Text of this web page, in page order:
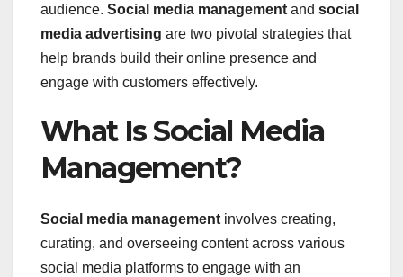
audience. Social media management and social
media advertising are two pivotal strategies that
help brands build their online presence and
engage with customers effectively.
What Is Social Media
Management?
Social media management involves creating,
curating, and overseeing content across various
social media platforms to engage with an